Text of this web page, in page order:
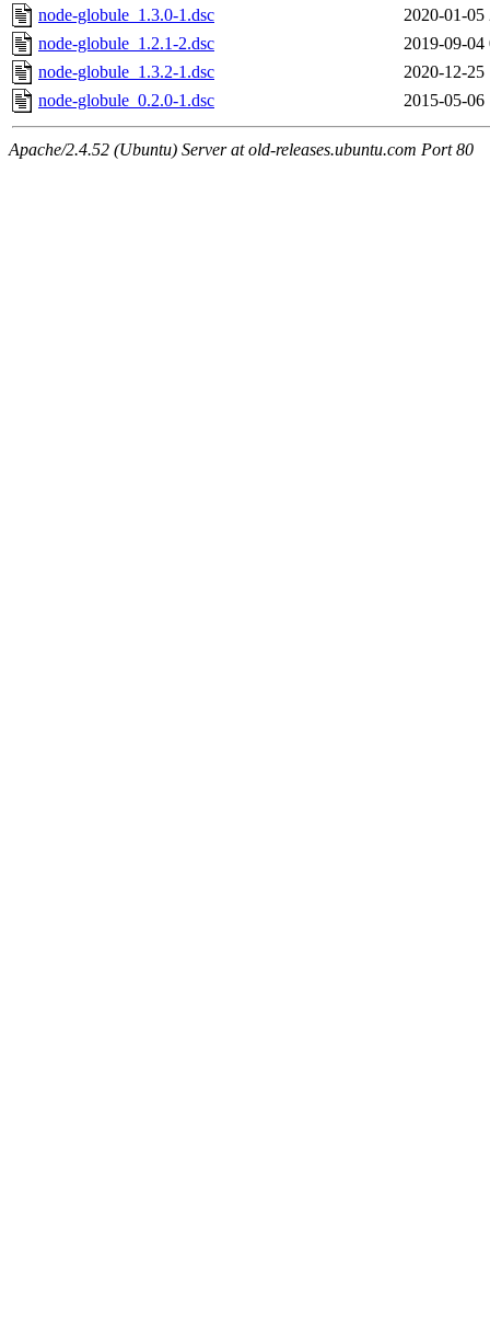
node-globule_1.3.0-1.dsc
2020-01-05
node-globule_1.2.1-2.dsc
2019-09-04
node-globule_1.3.2-1.dsc
2020-12-25
node-globule_0.2.0-1.dsc
2015-05-06
Apache/2.4.52 (Ubuntu) Server at old-releases.ubuntu.com Port 80